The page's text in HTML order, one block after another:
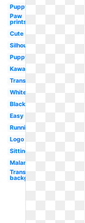
Puppy
Paw
prints
Cute
Silhouette
Puppy
Kawaii
Transparent
White
Black
Easy
Running
Logo
Sitting
Malamute
Transparent
background